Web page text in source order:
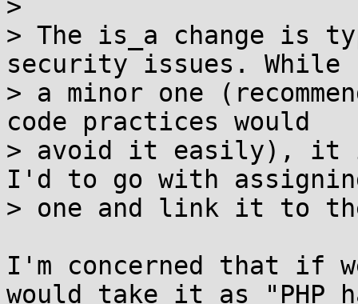
>
> The is_a change is
security issues. While
> a minor one
code practices would
> avoid it easily), it
I'd to go with
> one and link it to
I'm concerned that if
would take it as "PHP